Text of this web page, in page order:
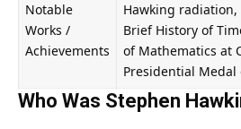
Notable
Works /
Achievements
Hawking
Brief History of
of Mathematics at
Presidential Medal
Who Was Stephen